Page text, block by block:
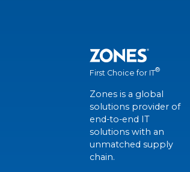
First Choice for IT®
Zones is a global
solutions provider of
end-to-end IT
solutions with an
unmatched supply
chain.